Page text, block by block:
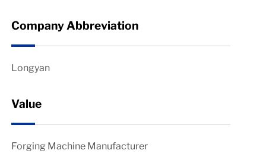
Company Abbreviation
Longyan
Value
Forging Machine Manufacturer